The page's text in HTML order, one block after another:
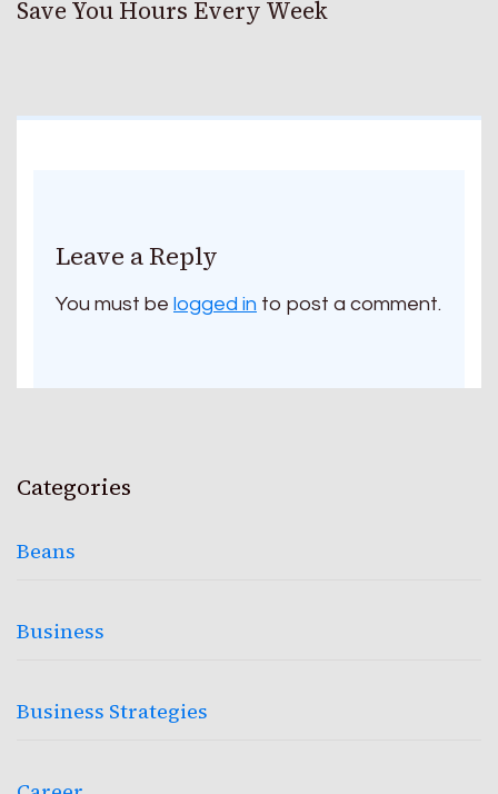
Save You Hours Every Week
Leave a Reply
You must be logged in to post a comment.
Categories
Beans
Business
Business Strategies